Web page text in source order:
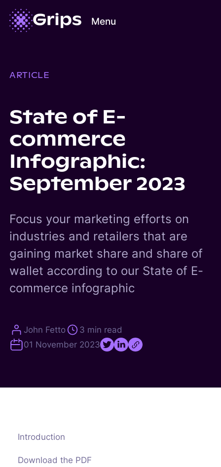
Menu
ARTICLE
State of E-
commerce
Infographic:
September 2023
Focus your marketing efforts on
industries and retailers that are
gaining market share and share of
wallet according to our State of E-
commerce infographic
John Fetto
3 min read
01 November 2023
Introduction
Download the PDF